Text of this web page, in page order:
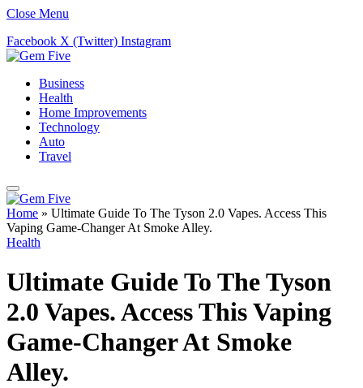
Close Menu
Facebook X (Twitter) Instagram
Business
Health
Home Improvements
Technology
Auto
Travel
Home » Ultimate Guide To The Tyson 2.0 Vapes. Access This
Vaping Game-Changer At Smoke Alley.
Health
Ultimate Guide To The Tyson
2.0 Vapes. Access This Vaping
Game-Changer At Smoke
Alley.